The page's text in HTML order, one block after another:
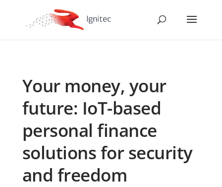
Your money, your
future: IoT-based
personal finance
solutions for security
and freedom